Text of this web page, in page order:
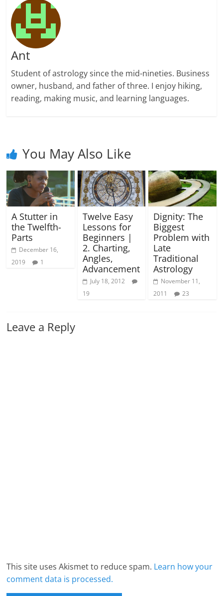
Ant
Student of astrology since the mid-nineties. Business
owner, husband, and father of three. I enjoy hiking,
reading, making music, and learning languages.
You May Also Like
A Stutter in
the Twelfth-
Parts
December 16,
2019
1
Twelve Easy
Lessons for
Beginners |
2. Charting,
Angles,
Advancement
July 18, 2012
19
Dignity: The
Biggest
Problem with
Late
Traditional
Astrology
November 11,
2011
23
Leave a Reply
This site uses Akismet to reduce spam. Learn how your
comment data is processed.